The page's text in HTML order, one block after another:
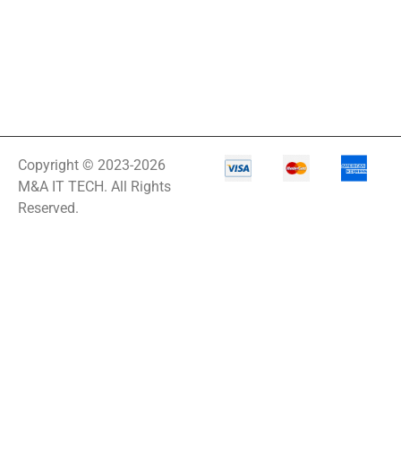
Copyright © 2023-2026
M&A IT TECH. All Rights
Reserved.